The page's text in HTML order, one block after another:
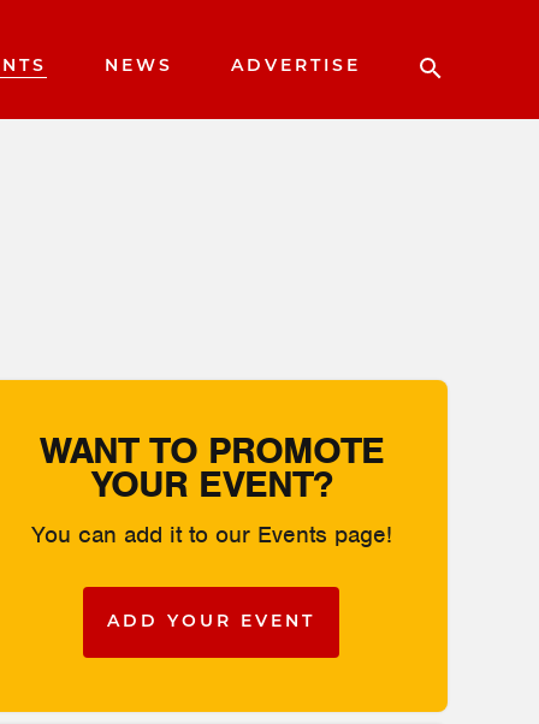
NEWS ADVERTISE
WANT TO PROMOTE
YOUR EVENT?
You can add it to our Events page!
ADD YOUR EVENT